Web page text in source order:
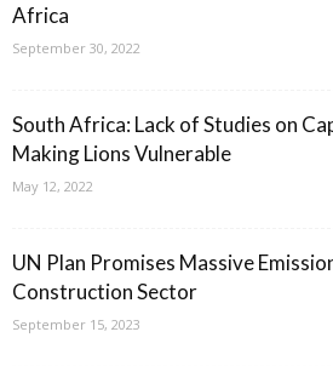
Africa
September 30, 2022
South Africa: Lack of Studies on
Making Lions Vulnerable
May 12, 2022
UN Plan Promises Massive
Construction Sector
September 15, 2023